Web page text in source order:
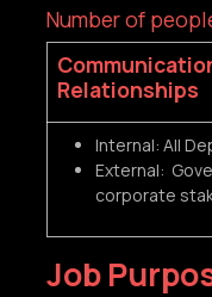
Number of
Relationships
Internal: All
External:
corporate
Job